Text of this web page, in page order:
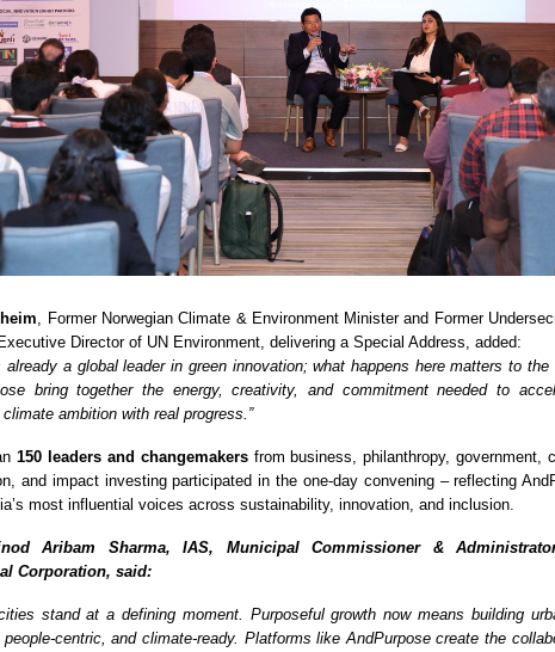
, Former Norwegian Climate & Environment Minister and Former
Director of UN Environment, delivering a Special Address, added:
already a global leader in green innovation; what happens here matters to
bring together the energy, creativity, and commitment needed to
ambition with real progress.”
150 leaders and changemakersfrom business, philanthropy, government,
and impact investing participated in the one-day convening – reflecting
most influential voices across sustainability, innovation, and inclusion.
Aribam Sharma, IAS, Municipal Commissioner &
Corporation, said:
cities stand at a defining moment. Purposeful growth now means building
centric, and climate-ready. Platforms like AndPurpose create the